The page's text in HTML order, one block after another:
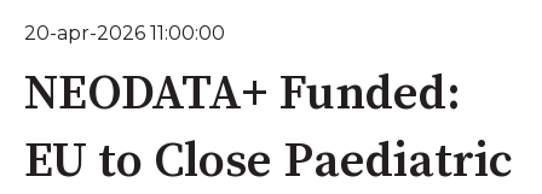
20-apr-2026 11:00:00
NEODATA+ Funded:
EU to Close Paediatric